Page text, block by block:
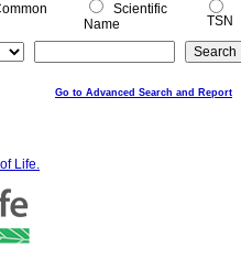
Scientific
Name
TSN
Go to Advanced Search and Report
Life.